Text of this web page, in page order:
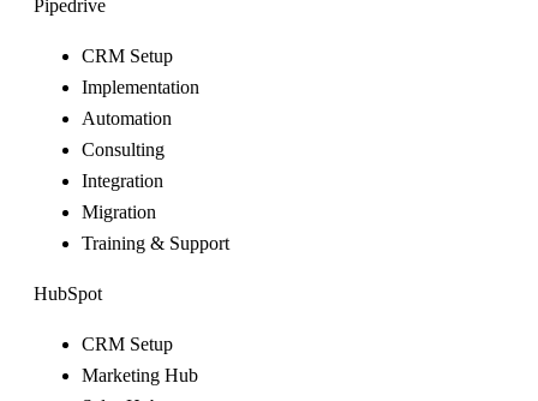
Pipedrive
CRM Setup
Implementation
Automation
Consulting
Integration
Migration
Training & Support
HubSpot
CRM Setup
Marketing Hub